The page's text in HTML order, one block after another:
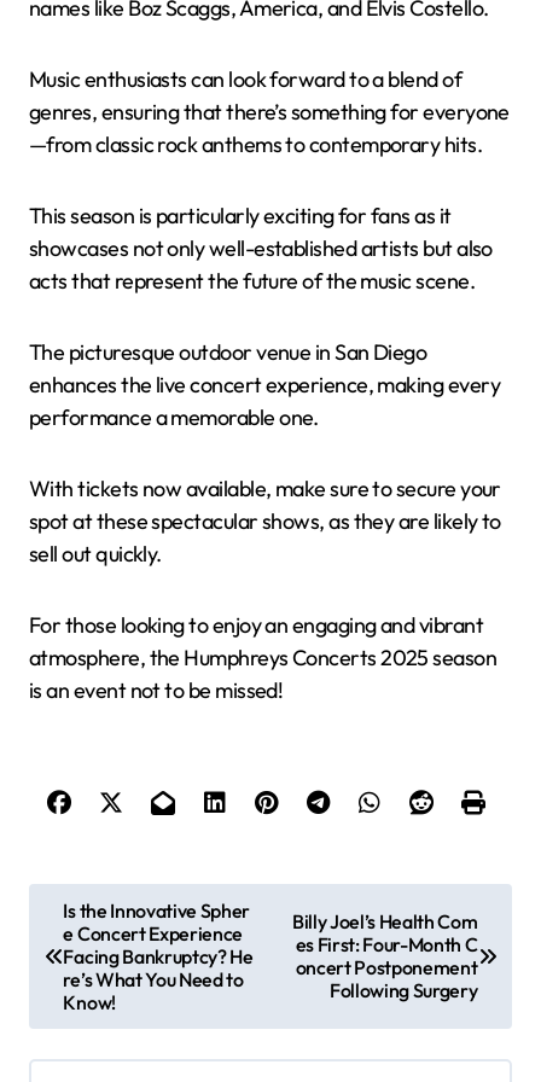
names like Boz Scaggs, America, and Elvis Costello.
Music enthusiasts can look forward to a blend of
genres, ensuring that there’s something for everyone
—from classic rock anthems to contemporary hits.
This season is particularly exciting for fans as it
showcases not only well-established artists but also
acts that represent the future of the music scene.
The picturesque outdoor venue in San Diego
enhances the live concert experience, making every
performance a memorable one.
With tickets now available, make sure to secure your
spot at these spectacular shows, as they are likely to
sell out quickly.
For those looking to enjoy an engaging and vibrant
atmosphere, the Humphreys Concerts 2025 season
is an event not to be missed!
t
n
Is the Innovative Spher
e Concert Experience
Facing Bankruptcy? He
re’s What You Need to
Know!
Billy Joel’s Health Com
es First: Four-Month C
oncert Postponement
Following Surgery